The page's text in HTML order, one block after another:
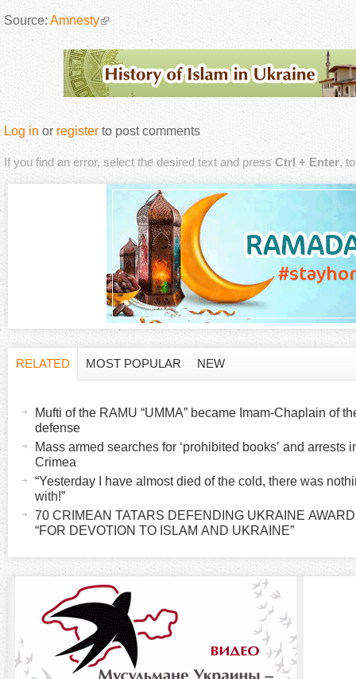
Source: Amnesty
Log in or register to post comments
If you find an error, select the desired text and press Ctrl + Enter,
o
RELATED
b
MOST POPULAR NEW
Mufti of the RAMU “UMMA” became Imam-Chaplain of
defense
Mass armed searches for ‘prohibited books’ and arrests
Crimea
“Yesterday I have almost died of the cold, there was
with!”
70 CRIMEAN TATARS DEFENDING UKRAINE
“FOR DEVOTION TO ISLAM AND UKRAINE”